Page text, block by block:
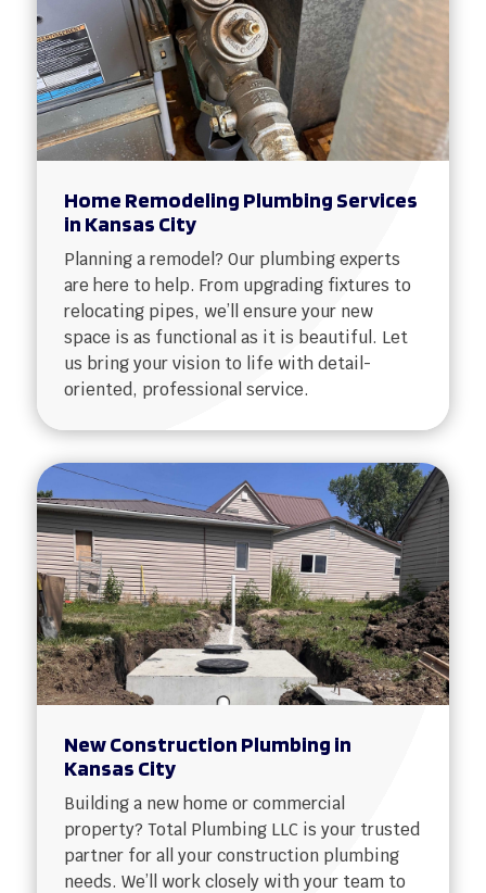
Home Remodeling Plumbing Services
in Kansas City
Planning a remodel? Our plumbing experts
are here to help. From upgrading fixtures to
relocating pipes, we’ll ensure your new
space is as functional as it is beautiful. Let
us bring your vision to life with detail-
oriented, professional service.
New Construction Plumbing in
Kansas City
Building a new home or commercial
property? Total Plumbing LLC is your trusted
partner for all your construction plumbing
needs. We’ll work closely with your team to